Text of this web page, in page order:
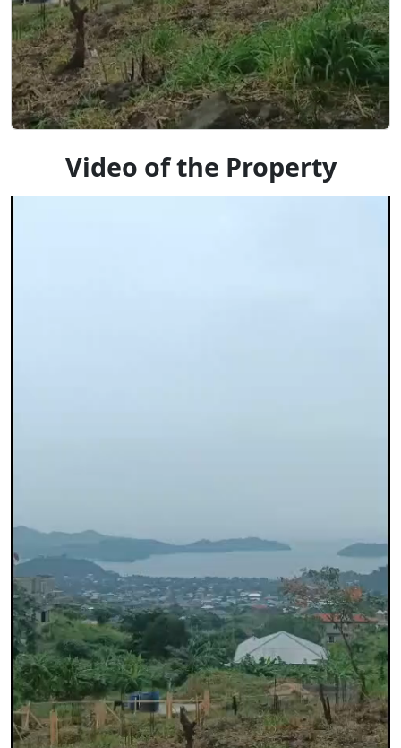
Video of the Property